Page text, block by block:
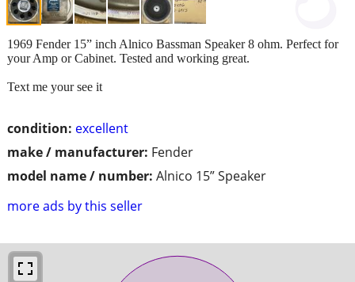
condition: excellent
make / manufacturer: Fender
model name / number: Alnico 15” Speaker
more ads by this seller
1969 Fender 15” inch Alnico Bassman Speaker 8 ohm. Perfect for
your Amp or Cabinet. Tested and working great.
Text me your see it